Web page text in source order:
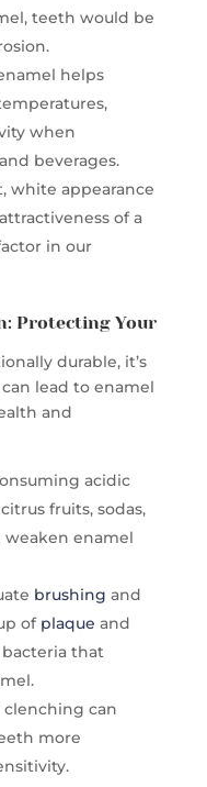
teeth would be
helps
when
beverages.
white appearance
of a
in our
Protecting Your
durable, it’s
lead to enamel
and
acidic
fruits, sodas,
weaken enamel
brushing and
of plaque and
that
can
more